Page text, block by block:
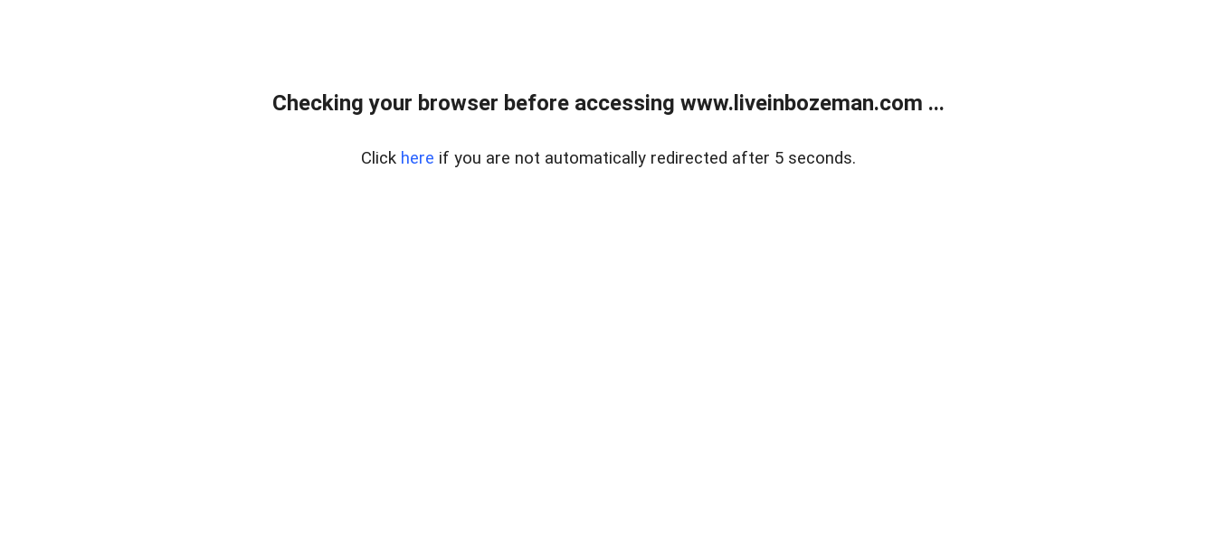
Checking your browser before accessing www.liveinbozeman.com ...
Click here if you are not automatically redirected after 5 seconds.